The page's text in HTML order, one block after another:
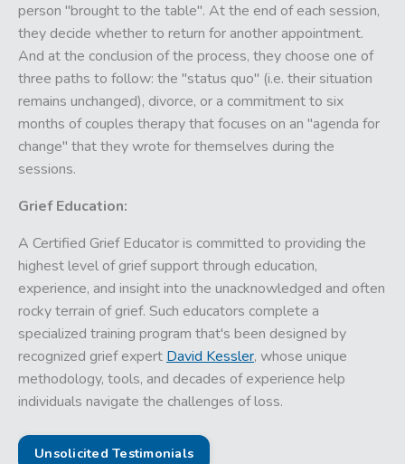
person "brought to the table". At the end of each session,
they decide whether to return for another appointment.
And at the conclusion of the process, they choose one of
three paths to follow: the "status quo" (i.e. their situation
remains unchanged), divorce, or a commitment to six
months of couples therapy that focuses on an "agenda for
change" that they wrote for themselves during the
sessions.
Grief Education:
A Certified Grief Educator is committed to providing the
highest level of grief support through education,
experience, and insight into the unacknowledged and often
rocky terrain of grief. Such educators complete a
specialized training program that's been designed by
recognized grief expert David Kessler, whose unique
methodology, tools, and decades of experience help
individuals navigate the challenges of loss.
Unsolicited Testimonials